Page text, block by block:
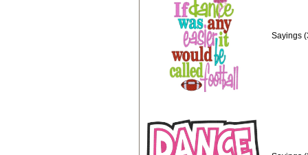
Sayings